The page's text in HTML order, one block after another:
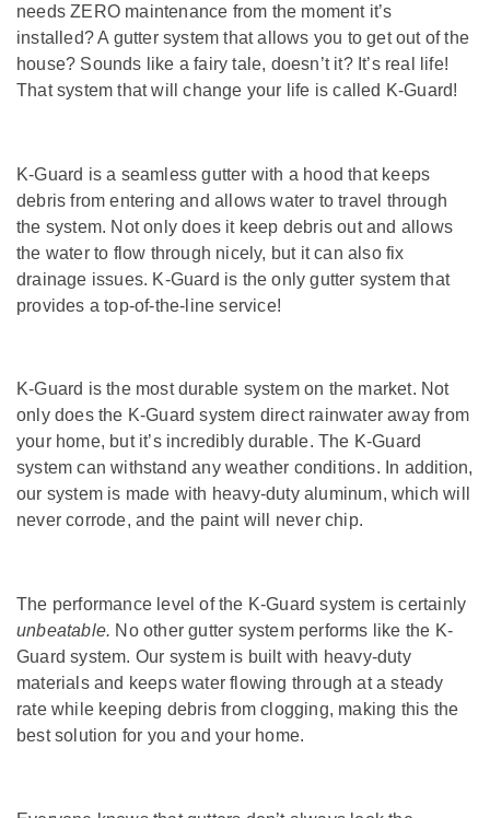
needs ZERO maintenance from the moment it’s
installed? A gutter system that allows you to get out of the
house? Sounds like a fairy tale, doesn’t it? It’s real life!
That system that will change your life is called K-Guard!
K-Guard is a seamless gutter with a hood that keeps
debris from entering and allows water to travel through
the system. Not only does it keep debris out and allows
the water to flow through nicely, but it can also fix
drainage issues. K-Guard is the only gutter system that
provides a top-of-the-line service!
K-Guard is the most durable system on the market. Not
only does the K-Guard system direct rainwater away from
your home, but it’s incredibly durable. The K-Guard
system can withstand any weather conditions. In addition,
our system is made with heavy-duty aluminum, which will
never corrode, and the paint will never chip.
The performance level of the K-Guard system is certainly
unbeatable. No other gutter system performs like the K-
Guard system. Our system is built with heavy-duty
materials and keeps water flowing through at a steady
rate while keeping debris from clogging, making this the
best solution for you and your home.